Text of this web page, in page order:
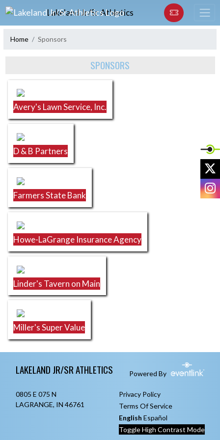
Skip Navigation Menu
Lakeland Jr/Sr Athletics
Home Sponsors
SPONSORS
Avery's Lawn Service, Inc.
D & B Partners
Farmers State Bank
Howe-LaGrange Insurance Agency
Linder's Tavern on Main
Miller's Super Value
LAKELAND JR/SR ATHLETICS Powered By
0805 E 075 N
LAGRANGE, IN 46761
Privacy Policy
Terms Of Service
English Español
Toggle High Contrast Mode